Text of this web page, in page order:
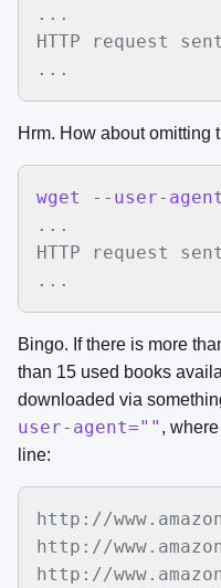
...
HTTP request
...
Hrm. How about omitting
wget --user-
...
HTTP request
...
Bingo. If there is more
than 15 used books
downloaded via
user-agent="" ,
line:
http://
http://
http://